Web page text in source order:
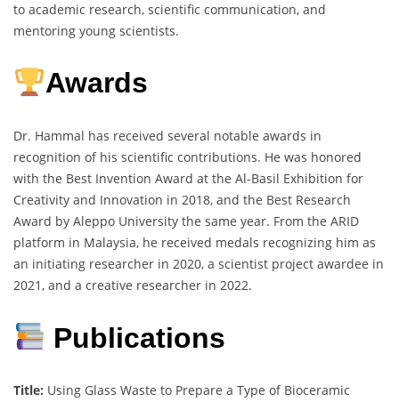
to academic research, scientific communication, and
mentoring young scientists.
Awards
Dr. Hammal has received several notable awards in
recognition of his scientific contributions. He was honored
with the Best Invention Award at the Al-Basil Exhibition for
Creativity and Innovation in 2018, and the Best Research
Award by Aleppo University the same year. From the ARID
platform in Malaysia, he received medals recognizing him as
an initiating researcher in 2020, a scientist project awardee in
2021, and a creative researcher in 2022.
Publications
Title: Using Glass Waste to Prepare a Type of Bioceramic